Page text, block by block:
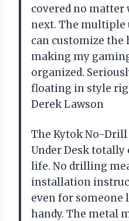
covered no matter
next. The multiple
can customize
making my
organized.
floating in style
Derek Lawson
The Kytok No-Drill
Under Desk
life. No drilling
installation
even for someone
handy. The metal